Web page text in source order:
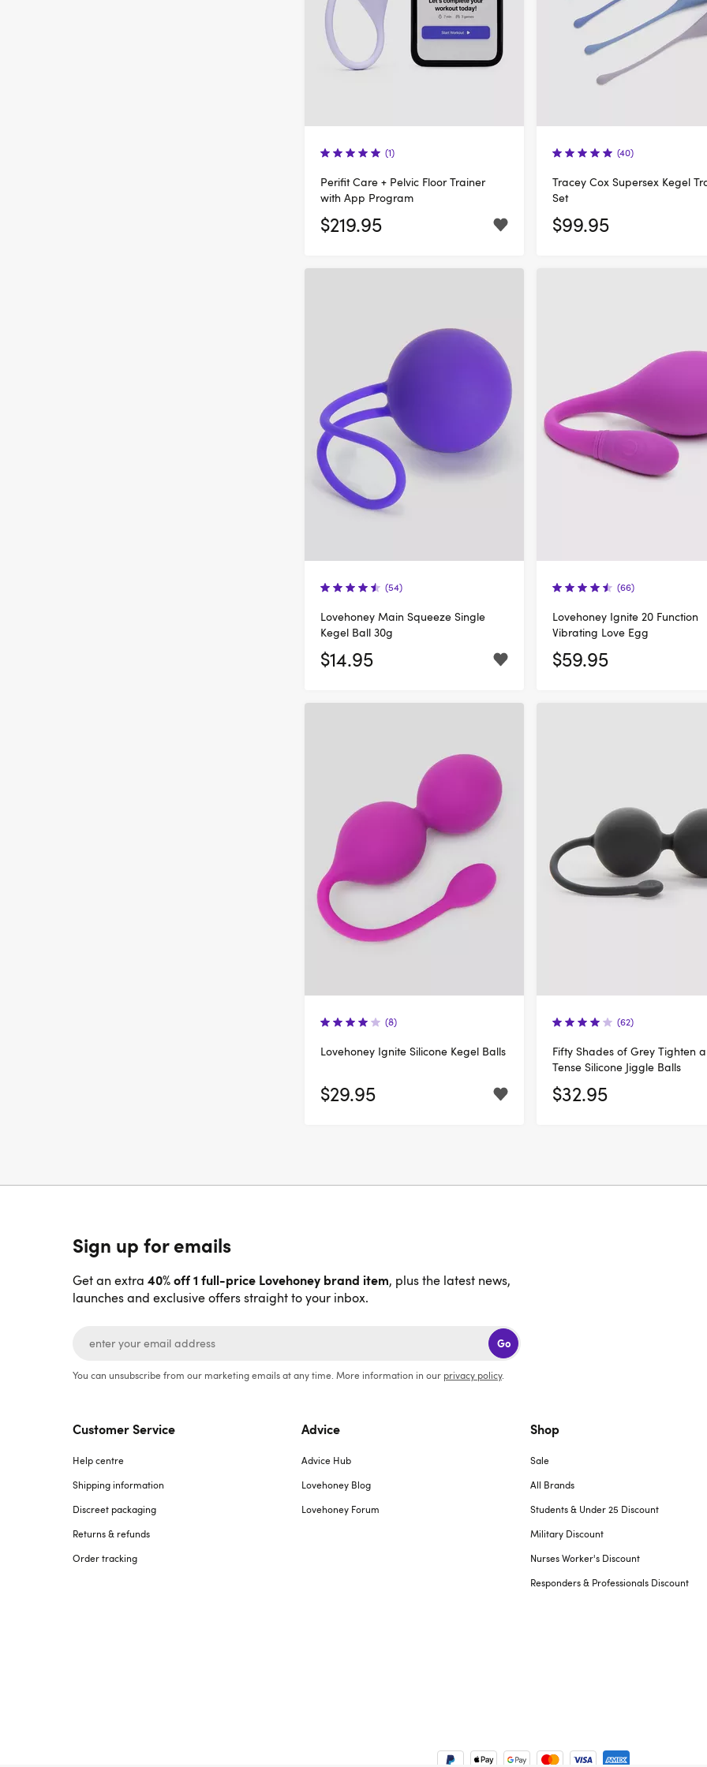
(1)
Perifit Care + Pelvic Floor Trainer
with App Program
$219.95
(40)
Tracey Cox Supersex Kegel
Set
$99.95
(54)
Lovehoney Main Squeeze Single
Kegel Ball 30g
$14.95
(66)
Lovehoney Ignite 20 Function
Vibrating Love Egg
$59.95
(8)
Lovehoney Ignite Silicone Kegel Balls
$29.95
(62)
Fifty Shades of Grey Tighten
Tense Silicone Jiggle Balls
$32.95
Sign up for emails
Get an extra 40% off 1 full-price Lovehoney brand item, plus the latest news,
launches and exclusive offers straight to your inbox.
Go
You can unsubscribe from our marketing emails at any time. More information in our privacy policy.
Customer Service
Help centre
Shipping information
Discreet packaging
Returns & refunds
Order tracking
Advice
Advice Hub
Lovehoney Blog
Lovehoney Forum
Shop
Sale
All Brands
Students & Under 25 Discount
Military Discount
Nurses Worker's Discount
Responders & Professionals Discount